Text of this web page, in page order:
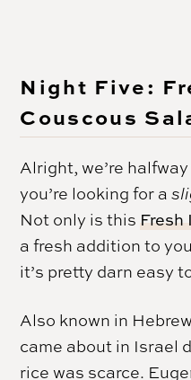
Night Five:
Couscous
Alright, we’re
you’re looking for a
Not only is this Fresh
a fresh addition to
it’s pretty darn easy
Also known in
came about in Israel
rice was scarce.